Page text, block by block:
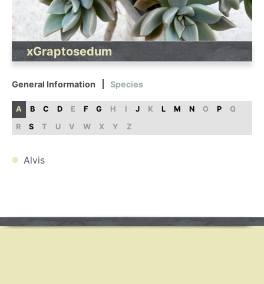
xGraptosedum
General Information Species
A B C D E F G H I J K L M N O P
Q
R
S T U V W X Y Z
Alvis